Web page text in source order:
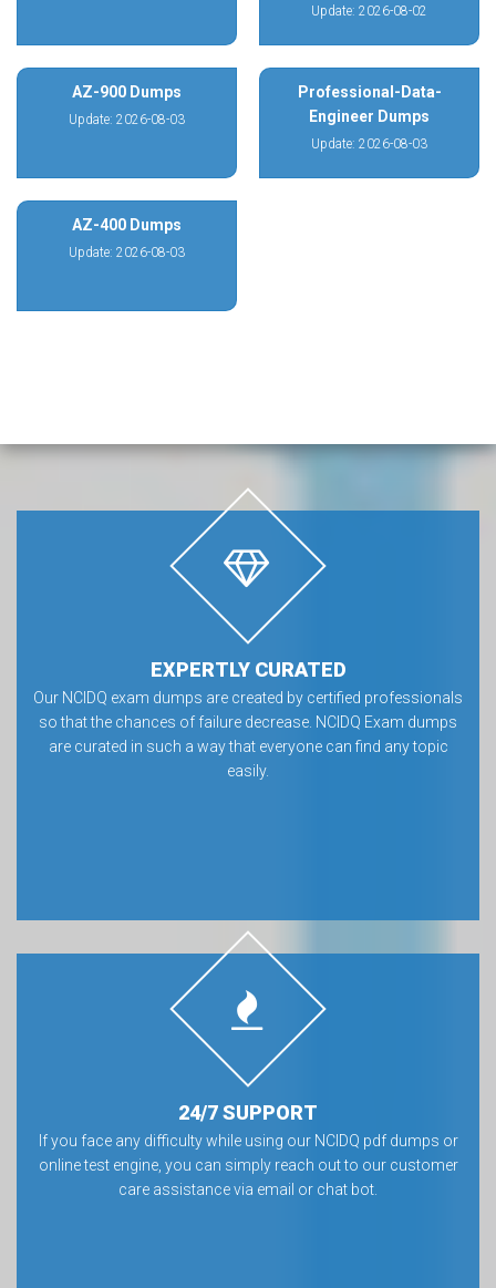
Update: 2026-08-02
AZ-900 Dumps
Update: 2026-08-03
Professional-Data-
Engineer Dumps
Update: 2026-08-03
AZ-400 Dumps
Update: 2026-08-03
EXPERTLY CURATED
Our NCIDQ exam dumps are created by certified professionals
so that the chances of failure decrease. NCIDQ Exam dumps
are curated in such a way that everyone can find any topic
easily.
24/7 SUPPORT
If you face any difficulty while using our NCIDQ pdf dumps or
online test engine, you can simply reach out to our customer
care assistance via email or chat bot.